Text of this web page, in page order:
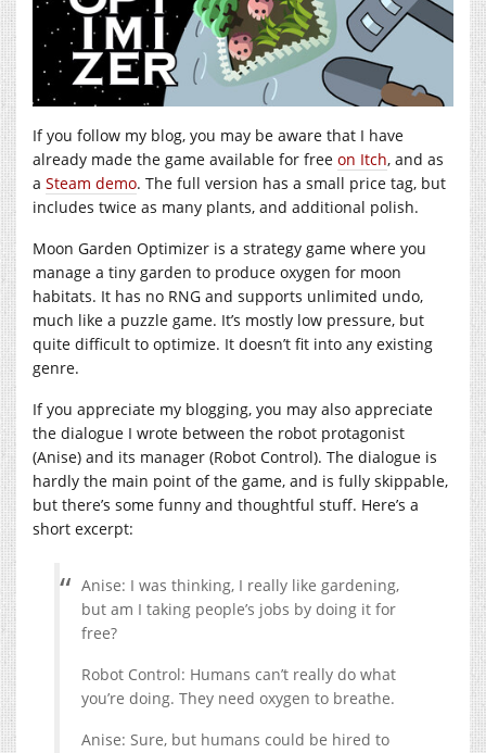
If you follow my blog, you may be aware that I have
already made the game available for free on Itch, and as
a Steam demo. The full version has a small price tag, but
includes twice as many plants, and additional polish.
Moon Garden Optimizer is a strategy game where you
manage a tiny garden to produce oxygen for moon
habitats. It has no RNG and supports unlimited undo,
much like a puzzle game. It’s mostly low pressure, but
quite difficult to optimize. It doesn’t fit into any existing
genre.
If you appreciate my blogging, you may also appreciate
the dialogue I wrote between the robot protagonist
(Anise) and its manager (Robot Control). The dialogue is
hardly the main point of the game, and is fully skippable,
but there’s some funny and thoughtful stuff. Here’s a
short excerpt:
Anise: I was thinking, I really like gardening,
but am I taking people’s jobs by doing it for
free?
Robot Control: Humans can’t really do what
you’re doing. They need oxygen to breathe.
Anise: Sure, but humans could be hired to